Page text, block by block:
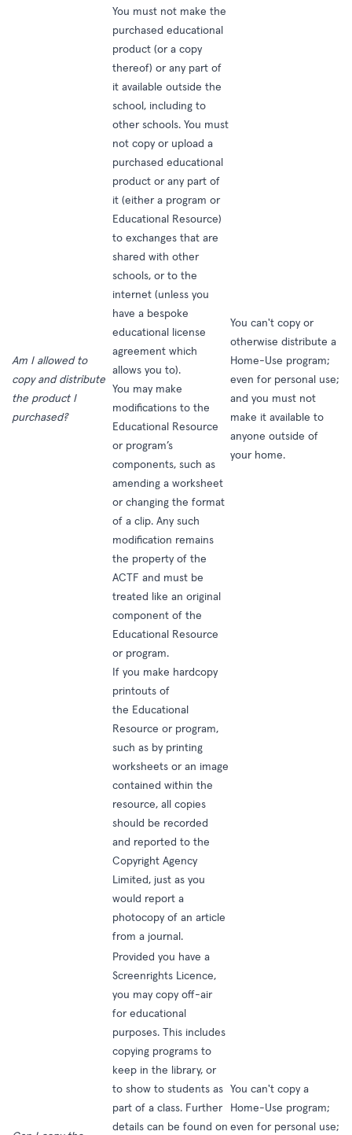
Am I allowed to
copy and distribute
the product I
purchased?
You must not make the
purchased educational
product (or a copy
thereof) or any part of
it available outside the
school, including to
other schools. You must
not copy or upload a
purchased educational
product or any part of
it (either a program or
Educational Resource)
to exchanges that are
shared with other
schools, or to the
internet (unless you
have a bespoke
educational license
agreement which
allows you to).
You may make
modifications to the
Educational Resource
or program’s
components, such as
amending a worksheet
or changing the format
of a clip. Any such
modification remains
the property of the
ACTF and must be
treated like an original
component of the
Educational Resource
or program.
If you make hardcopy
printouts of
the Educational
Resource or program,
such as by printing
worksheets or an image
contained within the
resource, all copies
should be recorded
and reported to the
Copyright Agency
Limited, just as you
would report a
photocopy of an article
from a journal.
You can't copy or
otherwise distribute a
Home-Use program;
even for personal use;
and you must not
make it available to
anyone outside of
your home.
Provided you have a
Screenrights Licence,
you may copy off-air
for educational
purposes. This includes
copying programs to
keep in the library, or
to show to students as
part of a class. Further
details can be found on
You can't copy a
Home-Use program;
even for personal use;